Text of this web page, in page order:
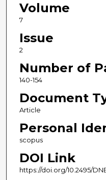
Volume
7
Issue
2
Number of
140-154
Document
Article
Personal
scopus
DOI Link
https://doi.org/10.2495/